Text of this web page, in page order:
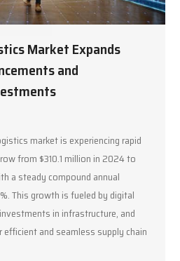
Market Expands
and
market is experiencing rapid
from $310.1 million in 2024 to
a steady compound annual
This growth is fueled by digital
in infrastructure, and
and seamless supply chain